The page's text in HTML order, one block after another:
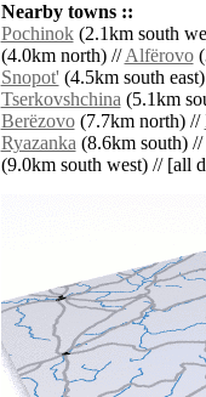
Nearby towns ::
Pochinok(2.1km south
(4.0km north) //Alfërovo
Snopot'(4.5km south
Tserkovshchina(5.1km
Berëzovo(7.7km north) //
Ryazanka(8.6km south) //
(9.0km south west) // [all